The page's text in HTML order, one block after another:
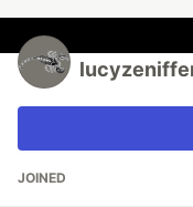
JOINED